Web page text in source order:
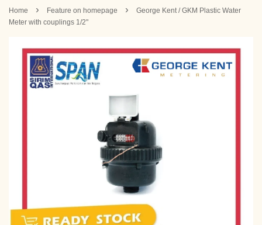
Home › Feature on homepage ›
George Kent / GKM Plastic Water
Meter with couplings 1/2"